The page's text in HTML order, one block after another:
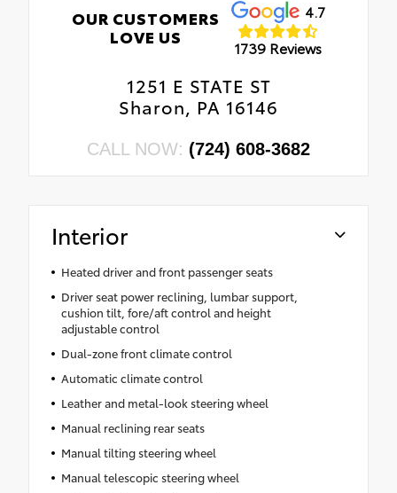
OUR CUSTOMERS
LOVE US
4.7
1739 Reviews
1251 E STATE ST
Sharon, PA 16146
CALL NOW: (724) 608-3682
Interior
Heated driver and front passenger seats
Driver seat power reclining, lumbar support,
cushion tilt, fore/aft control and height
adjustable control
Dual-zone front climate control
Automatic climate control
Leather and metal-look steering wheel
Manual reclining rear seats
Manual tilting steering wheel
Manual telescopic steering wheel